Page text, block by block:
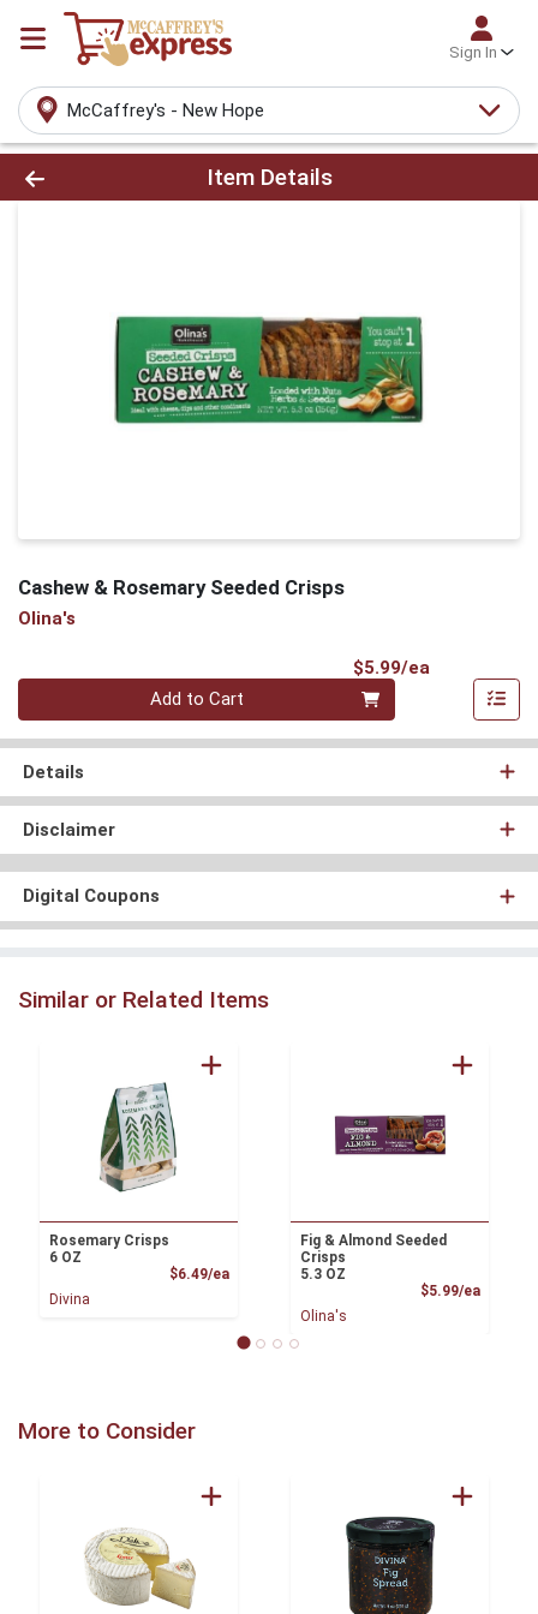
Sign In
McCaffrey's - New Hope
Product Details Page
Item Details
Cashew & Rosemary Seeded Crisps
Olina's
$5.99/ea
Quantity 0
Add to Cart
Details
Disclaimer
Digital Coupons
Similar or Related Items
Rosemary Crisps
6 OZ
$6.49/eaProduct Price
Divina
Fig & Almond Seeded
Crisps
5.3 OZ
$5.99/ea
Olina's
More to Consider